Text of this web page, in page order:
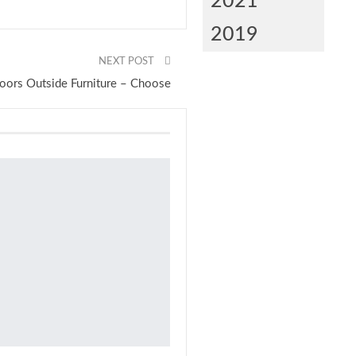
NEXT POST
Outside Furniture – Choose
2019